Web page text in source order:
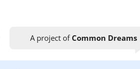
A project of Common Dreams